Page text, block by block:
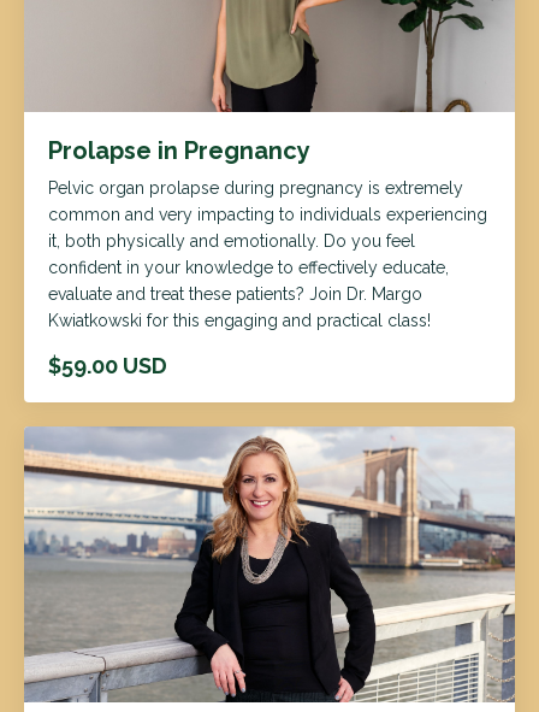
Prolapse in Pregnancy
Pelvic organ prolapse during pregnancy is extremely
common and very impacting to individuals experiencing
it, both physically and emotionally. Do you feel
confident in your knowledge to effectively educate,
evaluate and treat these patients? Join Dr. Margo
Kwiatkowski for this engaging and practical class!
$59.00 USD